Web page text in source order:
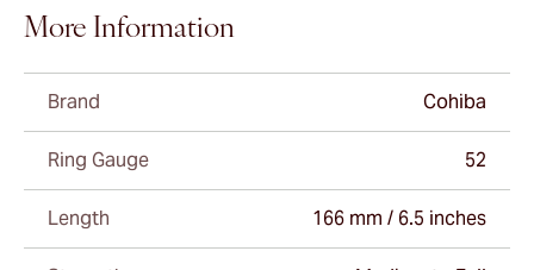
More Information
Brand Cohiba
Ring Gauge 52
Length 166 mm / 6.5 inches